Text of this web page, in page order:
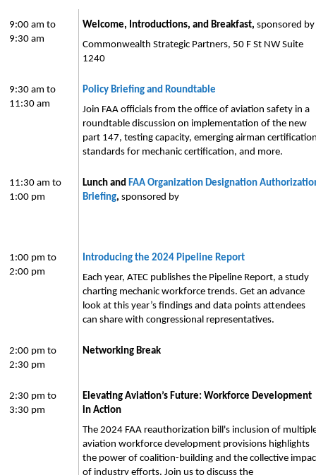
9:00 am to
9:30 am
Welcome, Introductions, and Breakfast, sponsored by
Commonwealth Strategic Partners, 50 F St NW Suite
1240
9:30 am to
11:30 am
Policy Briefing and Roundtable
Join FAA officials from the office of aviation safety in a
roundtable discussion on implementation of the new
part 147, testing capacity, emerging airman
standards for mechanic certification, and more.
11:30 am to
1:00 pm
Lunch and FAA Organization Designation
Briefing, sponsored by
1:00 pm to
2:00 pm
Introducing the 2024 Pipeline Report
Each year, ATEC publishes the Pipeline Report, a study
charting mechanic workforce trends. Get an advance
look at this year’s findings and data points attendees
can share with congressional representatives.
2:00 pm to
2:30 pm
Networking Break
2:30 pm to
3:30 pm
Elevating Aviation’s Future: Workforce Development
in Action
The 2024 FAA reauthorization bill's inclusion of
aviation workforce development provisions highlights
the power of coalition-building and the collective
of industry efforts. Join us to discuss the